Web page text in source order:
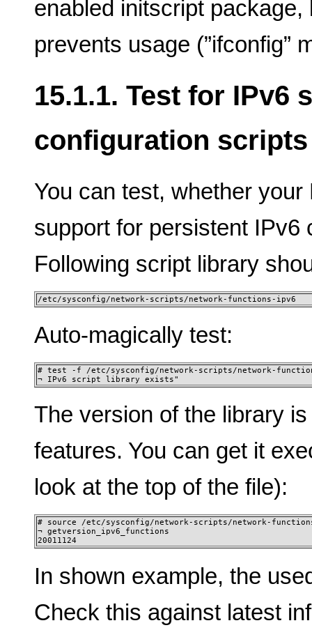
enabled initscript package,
prevents usage (”ifconfig”
15.1.1. Test for IPv6
configuration scripts
You can test, whether
support for persistent IPv6
Following script library
/etc/sysconfig/network-scripts/network-functions-ipv6
Auto-magically test:
# test -f /etc/sysconfig/network-scripts/network-
¬ IPv6 script library exists"
The version of the library
features. You can get it
look at the top of the file):
# source /etc/sysconfig/network-scripts/network-
¬ getversion_ipv6_functions
20011124
In shown example, the
Check this against latest